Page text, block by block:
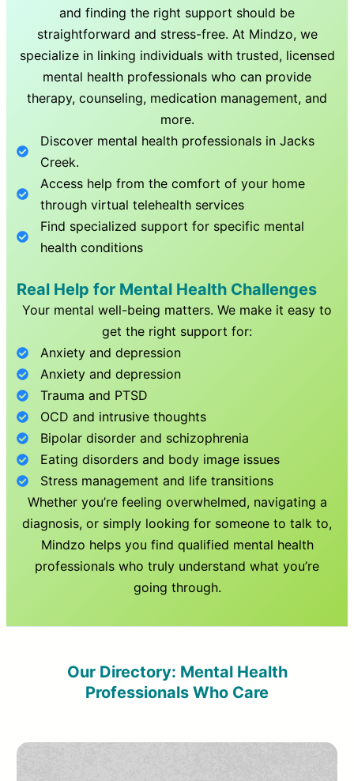
and finding the right support should be
straightforward and stress-free. At Mindzo, we
specialize in linking individuals with trusted, licensed
mental health professionals who can provide
therapy, counseling, medication management, and
more.
Discover mental health professionals inJacks
Creek.
Access help from the comfort of your home
through virtual telehealth services
Find specialized support for specific mental
health conditions
Real Help for Mental Health Challenges
Your mental well-being matters. We make it easy to
get the right support for:
Anxiety and depression
Anxiety and depression
Trauma and PTSD
OCD and intrusive thoughts
Bipolar disorder and schizophrenia
Eating disorders and body image issues
Stress management and life transitions
Whether you’re feeling overwhelmed, navigating a
diagnosis, or simply looking for someone to talk to,
Mindzo helps you find qualified mental health
professionals who truly understand what you’re
going through.
Our Directory: Mental Health
Professionals Who Care